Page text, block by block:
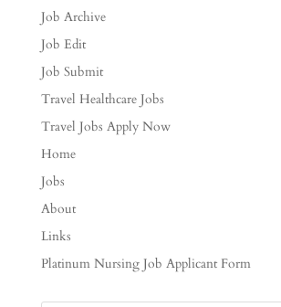
Job Archive
Job Edit
Job Submit
Travel Healthcare Jobs
Travel Jobs Apply Now
Home
Jobs
About
Links
Platinum Nursing Job Applicant Form